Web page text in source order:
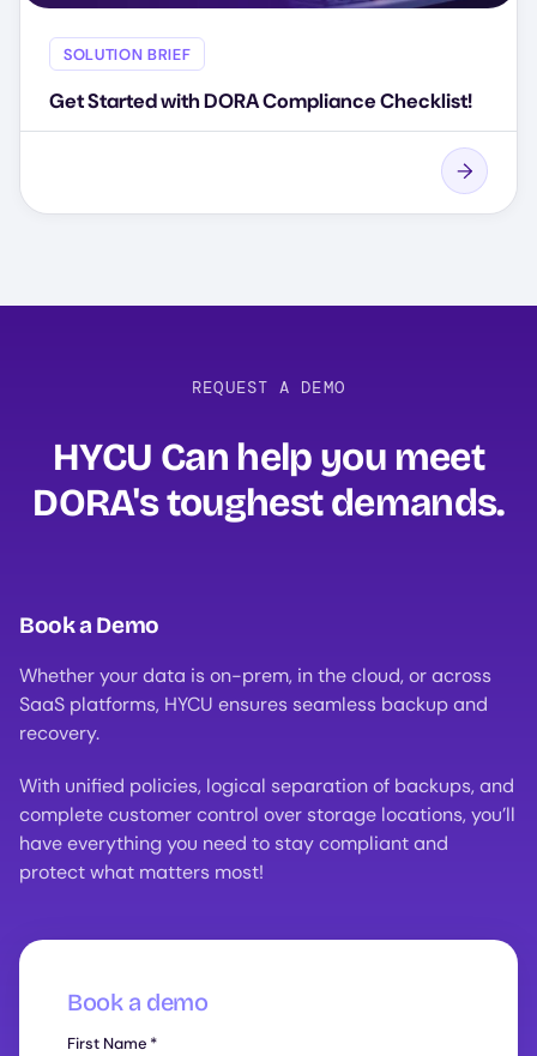
SOLUTION BRIEF
Get Started with DORA Compliance Checklist!
REQUEST A DEMO
HYCU Can help you meet
DORA's toughest demands.
Book a Demo
Whether your data is on-prem, in the cloud, or across
SaaS platforms, HYCU ensures seamless backup and
recovery.
With unified policies, logical separation of backups, and
complete customer control over storage locations, you’ll
have everything you need to stay compliant and
protect what matters most!
Book a demo
First Name *